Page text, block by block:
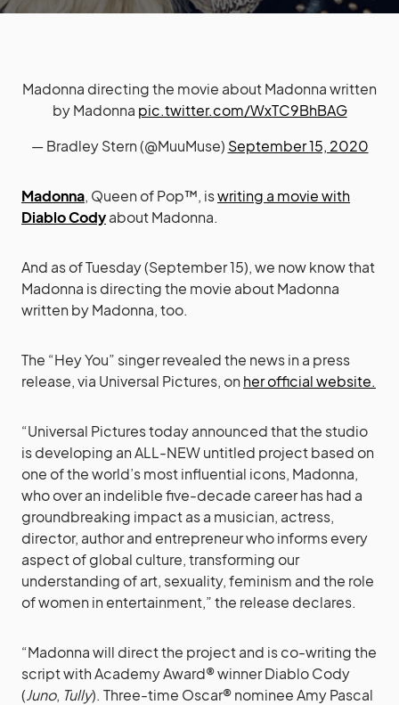
Madonna directing the movie about Madonna written
by Madonna pic.twitter.com/WxTC9BhBAG
— Bradley Stern (@MuuMuse) September 15, 2020
Madonna, Queen of Pop™, iswriting a movie with
Diablo Codyabout Madonna.
And as of Tuesday (September 15), we now know that
Madonna is directing the movie about Madonna
written by Madonna, too.
The “Hey You” singer revealed the news in a press
release, via Universal Pictures, on her official website.
“Universal Pictures today announced that the studio
is developing an ALL-NEW untitled project based on
one of the world’s most influential icons, Madonna,
who over an indelible five-decade career has had a
groundbreaking impact as a musician, actress,
director, author and entrepreneur who informs every
aspect of global culture, transforming our
understanding of art, sexuality, feminism and the role
of women in entertainment,” the release declares.
“Madonna will direct the project and is co-writing the
script with Academy Award® winner Diablo Cody
(Juno, Tully). Three-time Oscar® nominee Amy Pascal